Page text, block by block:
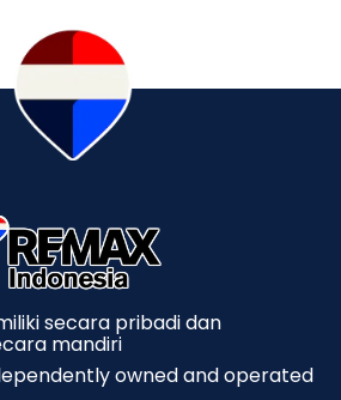
secara pribadi dan
mandiri
owned and operated